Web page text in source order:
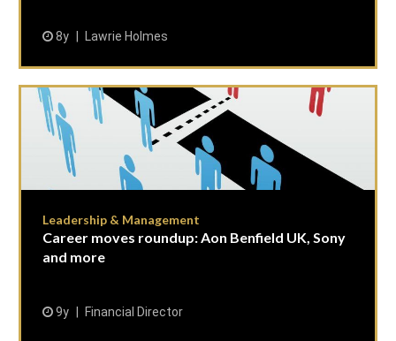
8y Lawrie Holmes
Leadership & Management
Career moves roundup: Aon Benfield UK, Sony
and more
9y Financial Director